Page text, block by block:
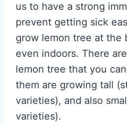
us to have a strong
prevent getting sick
grow lemon tree at the
even indoors. There
lemon tree that you
them are growing tall
varieties), and also
varieties).